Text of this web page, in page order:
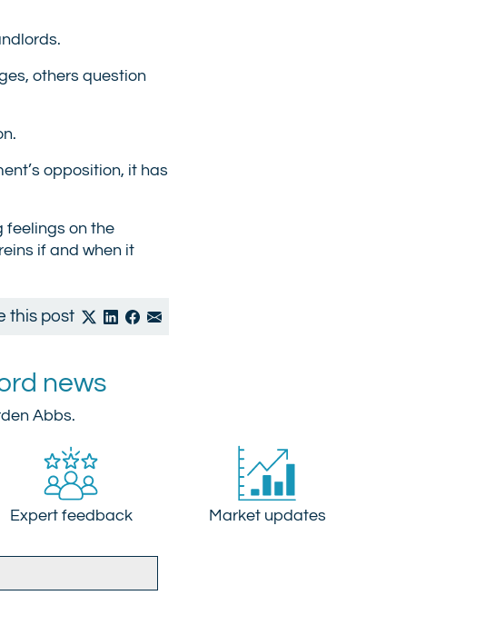
others question
opposition, it has
feelings on the
if and when it
this post
news
Abbs.
Expert feedback Market updates